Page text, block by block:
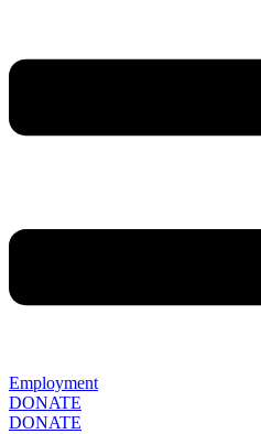
Employment
DONATE
DONATE